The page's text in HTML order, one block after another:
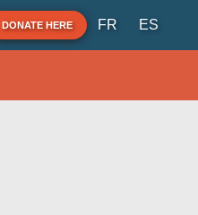
DONATE HERE FR ES